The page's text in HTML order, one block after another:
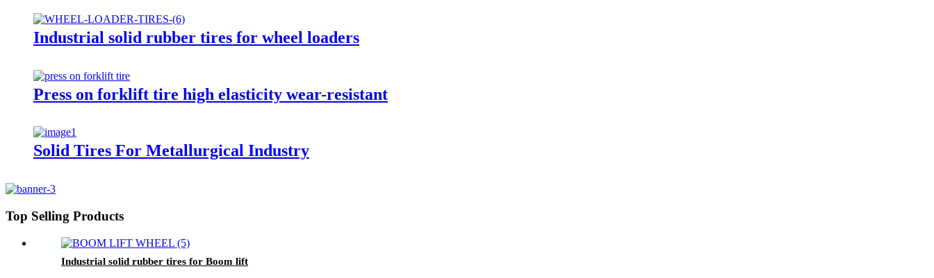
Industrial solid rubber tires for wheel loaders
Press on forklift tire high elasticity wear-resistant
Solid Tires For Metallurgical Industry
Top Selling Products
Industrial solid rubber tires for Boom lift